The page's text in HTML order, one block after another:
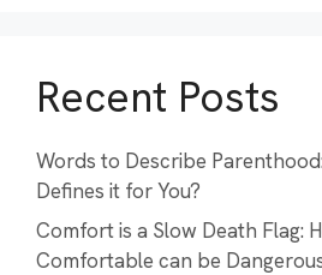
Recent Posts
Words to Describe
Defines it for You?
Comfort is a Slow Death Flag:
Comfortable can be